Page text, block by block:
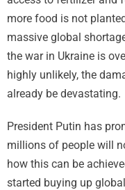
more food is not
massive global
the war in Ukraine is
highly unlikely, the
already be devastating.
President Putin has
millions of people will
how this can be
started buying up